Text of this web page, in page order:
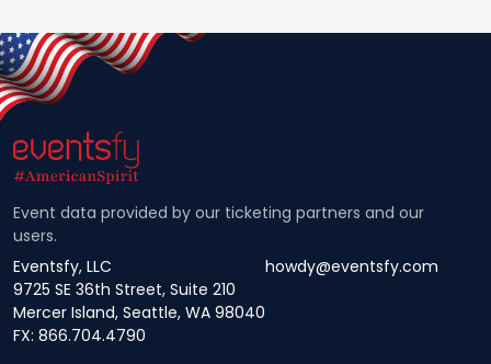
Event data provided by our ticketing partners and our
users.
Eventsfy, LLC
9725 SE 36th Street, Suite 210
Mercer Island, Seattle, WA 98040
howdy@eventsfy.com
FX: 866.704.4790